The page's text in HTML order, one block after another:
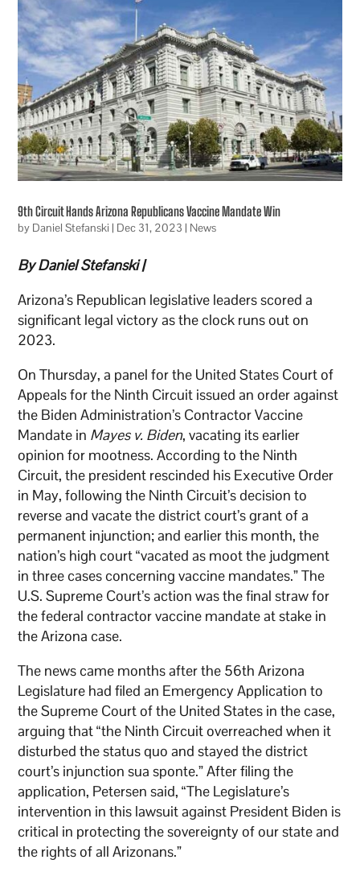
9th Circuit Hands Arizona Republicans Vaccine Mandate Win
by Daniel Stefanski | Dec 31, 2023 | News
By Daniel Stefanski |
Arizona’s Republican legislative leaders scored a
significant legal victory as the clock runs out on
2023.
On Thursday, a panel for the United States Court of
Appeals for the Ninth Circuit issued an order against
the Biden Administration’s Contractor Vaccine
Mandate in Mayes v. Biden, vacating its earlier
opinion for mootness. According to the Ninth
Circuit, the president rescinded his Executive Order
in May, following the Ninth Circuit’s decision to
reverse and vacate the district court’s grant of a
permanent injunction; and earlier this month, the
nation’s high court “vacated as moot the judgment
in three cases concerning vaccine mandates.” The
U.S. Supreme Court’s action was the final straw for
the federal contractor vaccine mandate at stake in
the Arizona case.
The news came months after the 56th Arizona
Legislature had filed an Emergency Application to
the Supreme Court of the United States in the case,
arguing that “the Ninth Circuit overreached when it
disturbed the status quo and stayed the district
court’s injunction sua sponte.” After filing the
application, Petersen said, “The Legislature’s
intervention in this lawsuit against President Biden is
critical in protecting the sovereignty of our state and
the rights of all Arizonans.”